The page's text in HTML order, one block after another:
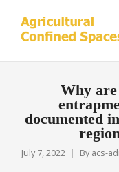
Why
documented
July 7, 2022 By acs-